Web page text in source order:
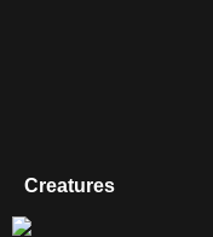
Creatures